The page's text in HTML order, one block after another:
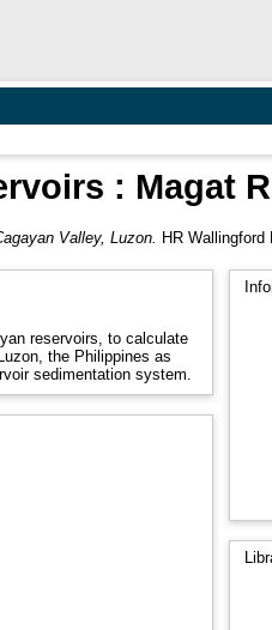
: Magat
Valley, Luzon. HR Wallingford
reservoirs, to calculate
the Philippines as
sedimentation system.